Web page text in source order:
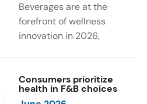
are comfortable with AI
creating new flavor
combinations. In response,
brands are integrating AI
as recipe creation, mascot
development, and food
Beverages are at the
forefront of wellness
innovation in 2026,
designed for hydration,
convenience, and
Consumers prioritize
health in F&B choices